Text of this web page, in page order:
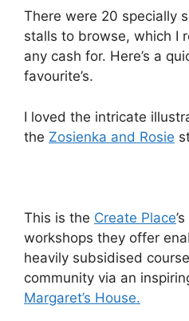
There were 20 specially
stalls to browse, which I
any cash for. Here’s a
favourite’s.
I loved the intricate
the Zosienka and Rosie
This is the Create Place
workshops they offer
heavily subsidised
community via an
Margaret’s House.